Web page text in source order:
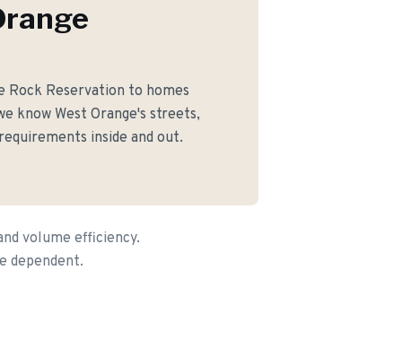
Rock Reservation to homes
know West Orange's streets,
inside and out.
volume efficiency.
dependent.